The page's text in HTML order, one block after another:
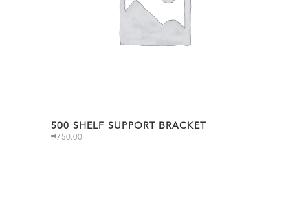
500 SHELF SUPPORT BRACKET
₱750.00